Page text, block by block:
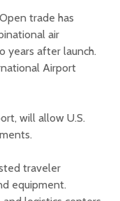
trade has
air
years after launch.
Airport
will allow U.S.
traveler
equipment.